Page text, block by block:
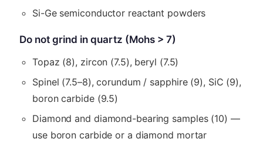
Si-Ge semiconductor reactant powders
Do not grind in quartz (Mohs > 7)
Topaz (8), zircon (7.5), beryl (7.5)
Spinel (7.5–8), corundum / sapphire (9), SiC (9),
boron carbide (9.5)
Diamond and diamond-bearing samples (10) —
use boron carbide or a diamond mortar